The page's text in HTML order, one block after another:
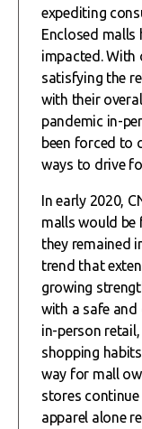
expediting
Enclosed malls
impacted. With
satisfying the
with their
pandemic in-
been forced to
ways to drive
In early 2020,
malls would be
they remained
trend that
growing
with a safe and
in-person
shopping
way for mall
stores
apparel alone